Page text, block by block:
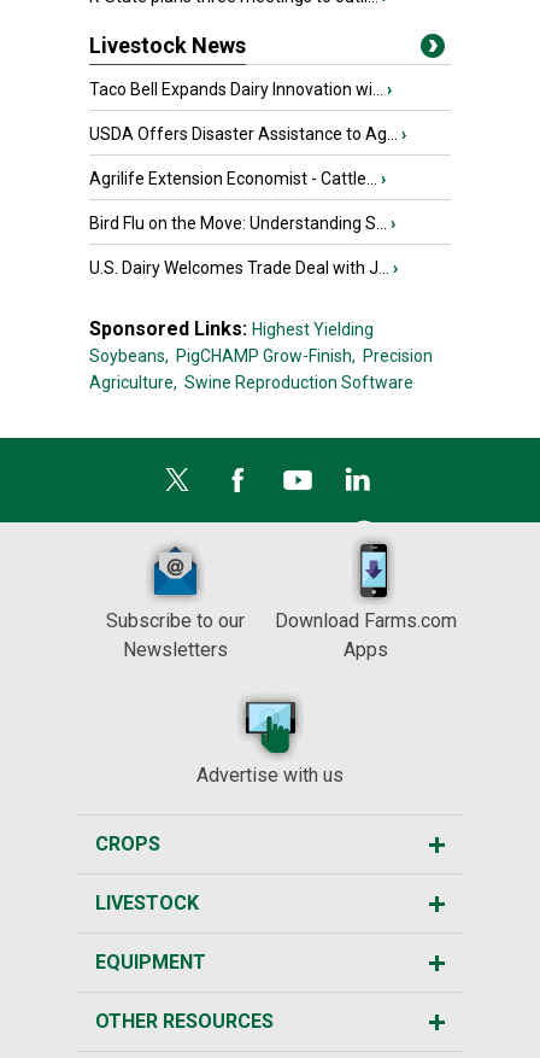
Livestock News
Taco Bell Expands Dairy Innovation wi... ›
USDA Offers Disaster Assistance to Ag... ›
Agrilife Extension Economist - Cattle... ›
Bird Flu on the Move: Understanding S... ›
U.S. Dairy Welcomes Trade Deal with J... ›
Sponsored Links: Highest Yielding
Soybeans, PigCHAMP Grow-Finish, Precision
Agriculture, Swine Reproduction Software
Subscribe to our
Newsletters
Download Farms.com
Apps
Advertise with us
CROPS
LIVESTOCK
EQUIPMENT
OTHER RESOURCES